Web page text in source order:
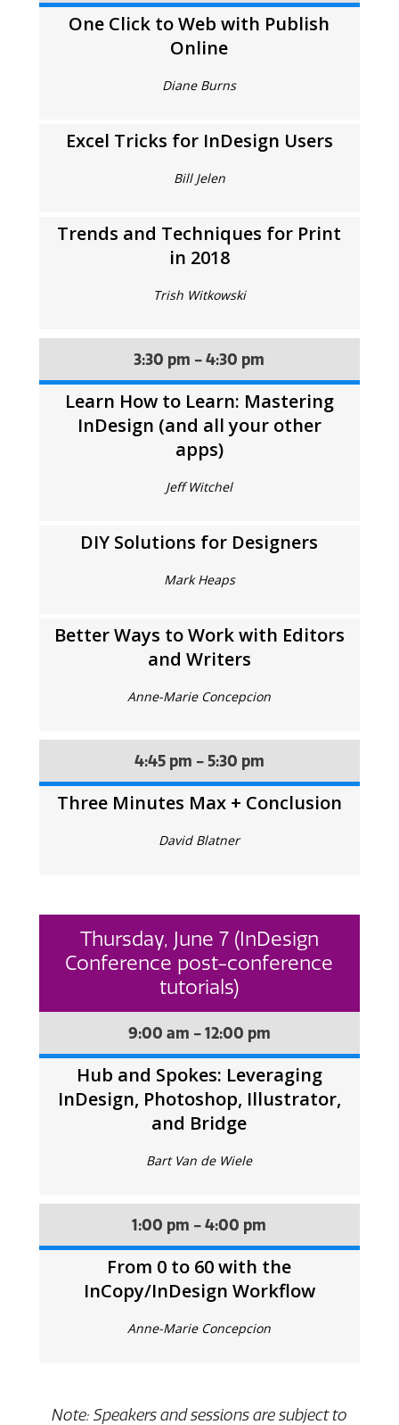
One Click to Web with Publish
Online
Diane Burns
Excel Tricks for InDesign Users
Bill Jelen
Trends and Techniques for Print
in 2018
Trish Witkowski
3:30 pm - 4:30 pm
Learn How to Learn: Mastering
InDesign (and all your other
apps)
Jeff Witchel
DIY Solutions for Designers
Mark Heaps
Better Ways to Work with Editors
and Writers
Anne-Marie Concepcion
4:45 pm - 5:30 pm
Three Minutes Max + Conclusion
David Blatner
Thursday, June 7 (InDesign
Conference post-conference
tutorials)
9:00 am - 12:00 pm
Hub and Spokes: Leveraging
InDesign, Photoshop, Illustrator,
and Bridge
Bart Van de Wiele
1:00 pm - 4:00 pm
From 0 to 60 with the
InCopy/InDesign Workflow
Anne-Marie Concepcion
Note: Speakers and sessions are subject to